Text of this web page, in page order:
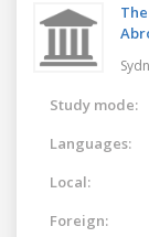
Study mode:
Languages:
Local:
Foreign: